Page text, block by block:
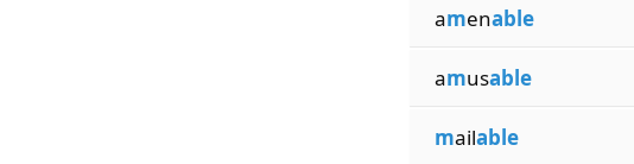
amenable
amusable
mailable